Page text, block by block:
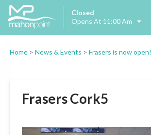
Closed
Opens At 11:00 Am
Home > News & Events > Frasers is now open!
Frasers Cork5